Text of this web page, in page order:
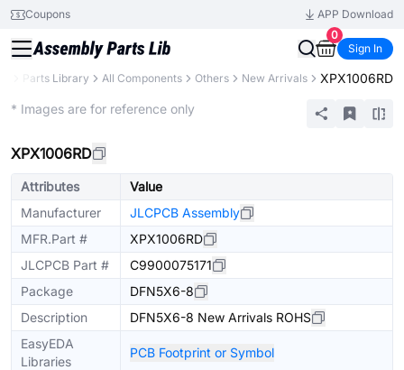
Coupons
APP Download
0
Sign In
Parts Library All Components Others New Arrivals XPX1006RD
* Images are for reference only
XPX1006RD
Attributes
Value
Manufacturer
JLCPCB Assembly
MFR.Part #
XPX1006RD
JLCPCB Part #
C9900075171
Package
DFN5X6-8
Description
DFN5X6-8 New Arrivals ROHS
EasyEDA
Libraries
PCB Footprint or Symbol